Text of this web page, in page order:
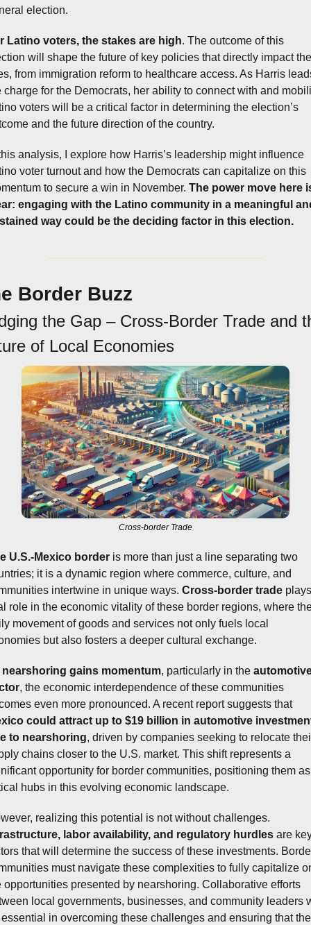
election.
Latino voters, the stakes are high. The outcome of this
will shape the future of key policies that directly impact
from immigration reform to healthcare access. As Harris
charge for the Democrats, her ability to connect with and
voters will be a critical factor in determining the election’s
and the future direction of the country.
analysis, I explore how Harris’s leadership might influence
voter turnout and how the Democrats can capitalize on this
to secure a win in November. The power move here
engaging with the Latino community in a meaningful
way could be the deciding factor in this election.
Border Buzz
the Gap – Cross-Border Trade and
of Local Economies
Cross-border Trade
U.S.-Mexico border is more than just a line separating two
it is a dynamic region where commerce, culture, and
intertwine in unique ways. Cross-border trade
role in the economic vitality of these border regions, where
movement of goods and services not only fuels local
but also fosters a deeper cultural exchange.
nearshoring gains momentum, particularly in the
, the economic interdependence of these communities
becomes even more pronounced. A recent report suggests that
could attract up to $19 billion in automotive
to nearshoring, driven by companies seeking to relocate
chains closer to the U.S. market. This shift represents a
opportunity for border communities, positioning them as
hubs in this evolving economic landscape.
labor availability, and regulatory hurdles are
that will determine the success of these investments.
must navigate these complexities to fully capitalize
opportunities presented by nearshoring. Collaborative efforts
local governments, businesses, and community leaders
in overcoming these challenges and ensuring that the